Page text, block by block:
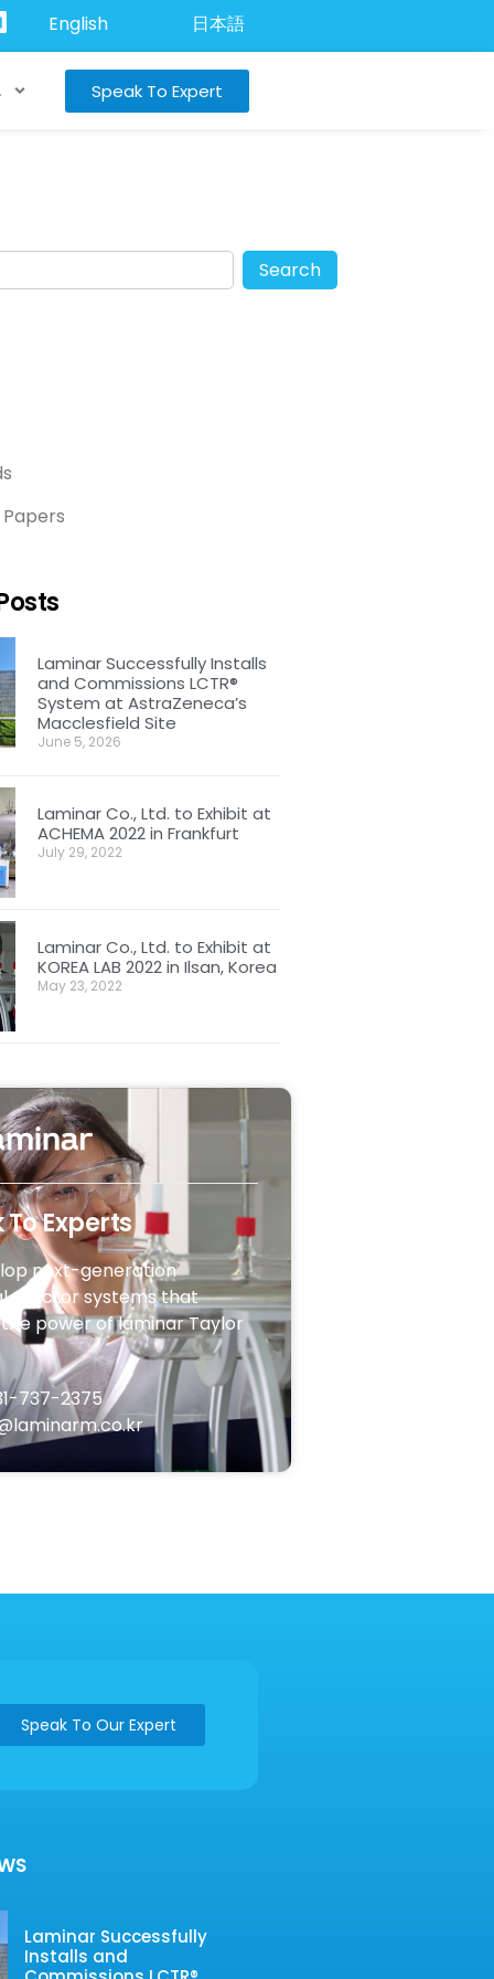
English 日本語
Speak To Expert
Search
Laminar Successfully Installs
and Commissions LCTR®
System at AstraZeneca’s
Macclesfield Site
June 5, 2026
Laminar Co., Ltd. to Exhibit at
ACHEMA 2022 in Frankfurt
July 29, 2022
Laminar Co., Ltd. to Exhibit at
KOREA LAB 2022 in Ilsan, Korea
May 23, 2022
Experts
next-generation
reactor systems that
power of laminar Taylor
737-2375
Speak To Our Expert
Laminar Successfully
Installs and